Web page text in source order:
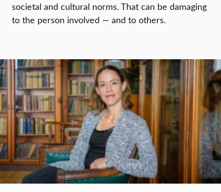
societal and cultural norms. That can be damaging
to the person involved — and to others.